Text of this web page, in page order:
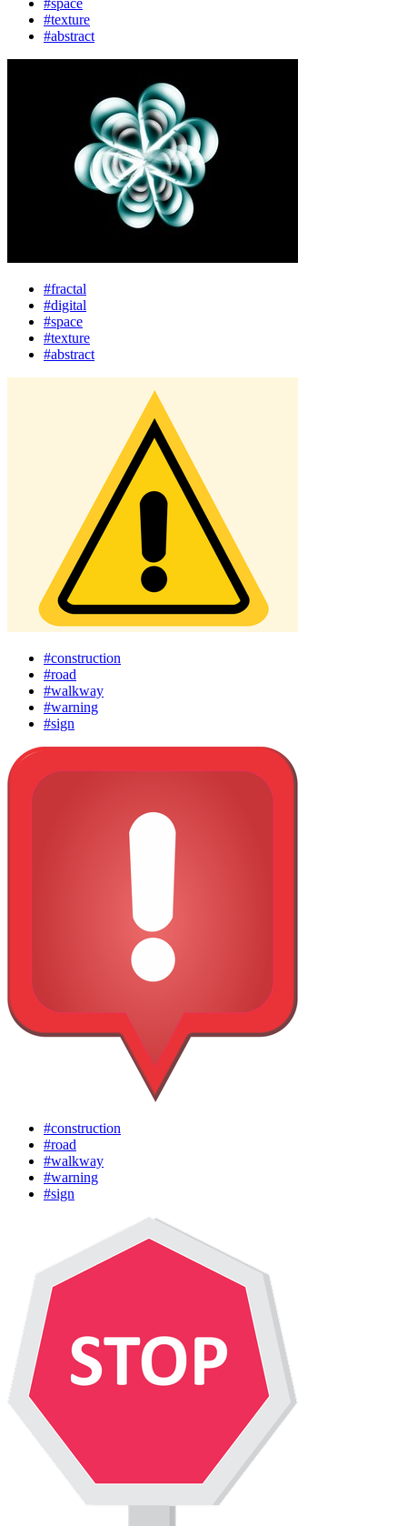
#space
#texture
#abstract
#fractal
#digital
#space
#texture
#abstract
#construction
#road
#walkway
#warning
#sign
#construction
#road
#walkway
#warning
#sign